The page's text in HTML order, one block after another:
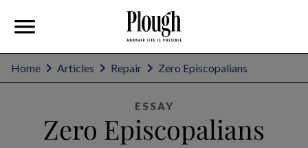
Home Articles Repair Zero Episcopalians
ESSAY
Zero Episcopalians